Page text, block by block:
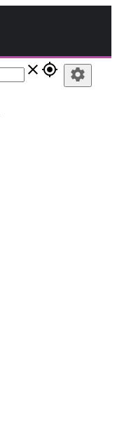
close gps_fixed settings